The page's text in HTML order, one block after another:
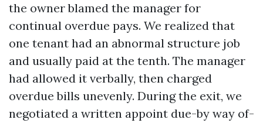
the owner blamed the manager for
continual overdue pays. We realized that
one tenant had an abnormal structure job
and usually paid at the tenth. The manager
had allowed it verbally, then charged
overdue bills unevenly. During the exit, we
negotiated a written appoint due-by way of-